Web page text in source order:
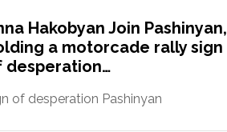
Hakobyan Join Pashinyan,
a motorcade rally sign
desperation…
of desperation Pashinyan